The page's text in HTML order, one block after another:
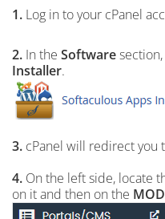
1. Log in to your cPanel
2. In the Software
Installer.
3. cPanel will redirect you
4. On the left side, locate
on it and then on the